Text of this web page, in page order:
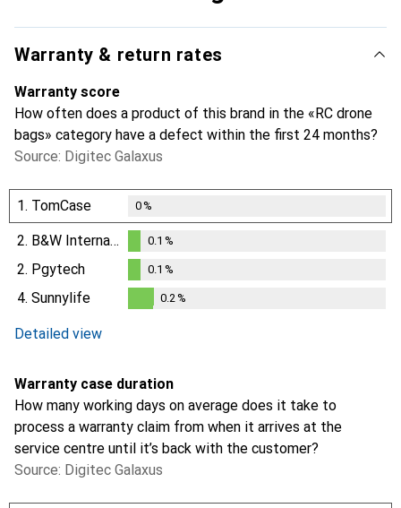
Warranty & return rates
Warranty score
How often does a product of this brand in the «RC drone
bags» category have a defect within the first 24 months?
Source: Digitec Galaxus
1. TomCase 0%
2. B&W International
%
0.1 %
2. Pgytech
%
0.1 %
4. Sunnylife 0.2 %
Detailed view
Warranty case duration
How many working days on average does it take to
process a warranty claim from when it arrives at the
service centre until it’s back with the customer?
Source: Digitec Galaxus